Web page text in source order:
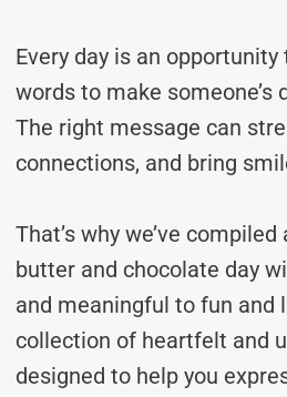
Every day is an
words to make someone’s
The right message can
connections, and bring
That’s why we’ve
butter and chocolate day
and meaningful to fun and
collection of heartfelt and
designed to help you